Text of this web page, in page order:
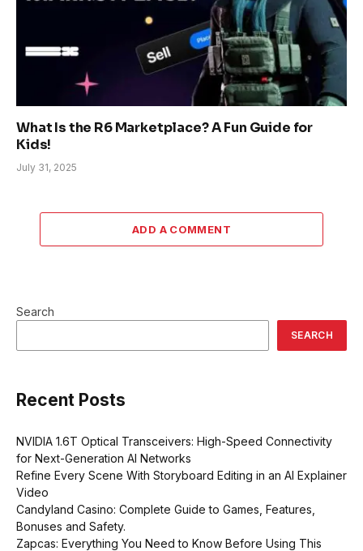
What Is the R6 Marketplace? A Fun Guide for
Kids!
July 31, 2025
ADD A COMMENT
Search
SEARCH
Recent Posts
NVIDIA 1.6T Optical Transceivers: High-Speed Connectivity
for Next-Generation AI Networks
Refine Every Scene With Storyboard Editing in an AI Explainer
Video
Candyland Casino: Complete Guide to Games, Features,
Bonuses and Safety.
Zapcas: Everything You Need to Know Before Using This